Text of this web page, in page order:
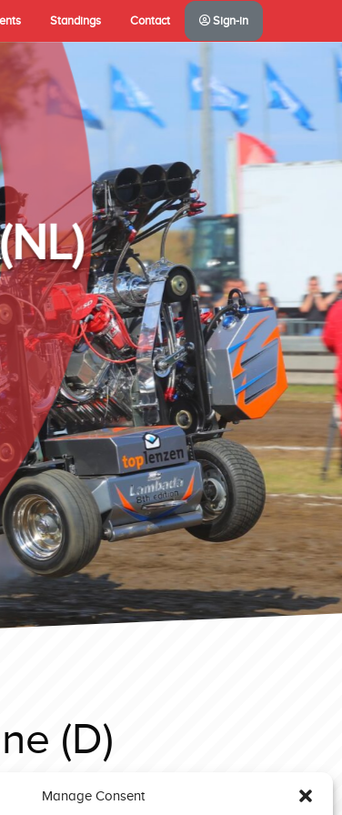
Manage Consent
Standings Contact Sign-in
(D)